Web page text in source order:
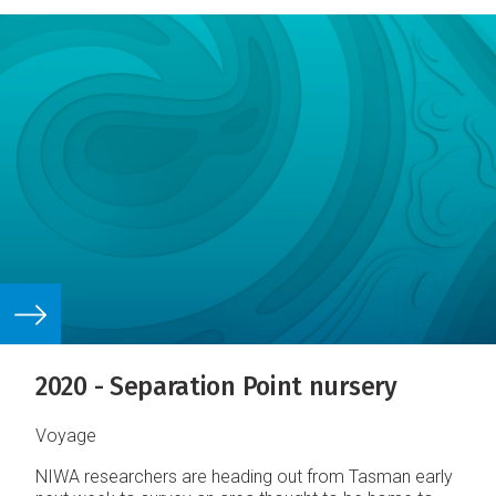
2020 - Separation Point nursery
Voyage
NIWA researchers are heading out from Tasman early